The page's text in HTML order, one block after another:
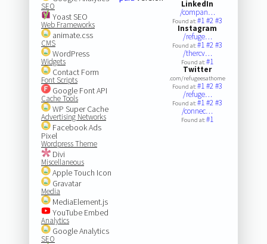
SEO
Yoast SEO
Web Frameworks
animate.css
CMS
WordPress
Widgets
Contact Form
Font Scripts
Google Font API
Cache Tools
WP Super Cache
Advertising Networks
Facebook Ads
Pixel
Wordpress Theme
Divi
Miscellaneous
Apple Touch Icon
Gravatar
Media
MediaElement.js
YouTube Embed
Analytics
Google Analytics
SEO
LinkedIn
/compan…
Found at:#1#2#3
Instagram
/refuge…
Found at:#1#2#3
/thercv…
Found at:#1
Twitter
.com/refugeesathome
Found at:#1#2#3
/refuge…
Found at:#1#2#3
/connec…
Found at:#1